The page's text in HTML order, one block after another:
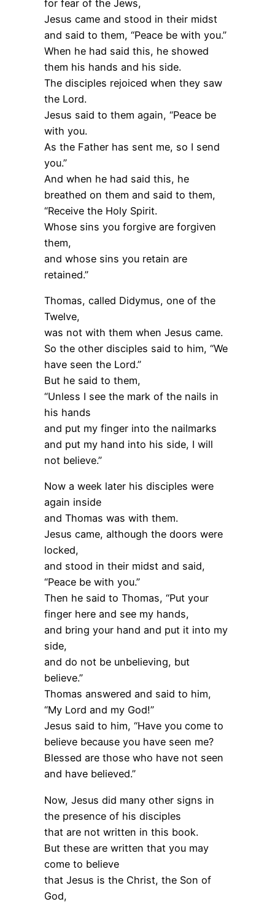
for fear of the Jews,
Jesus came and stood in their midst
and said to them, “Peace be with you.”
When he had said this, he showed
them his hands and his side.
The disciples rejoiced when they saw
the Lord.
Jesus said to them again, “Peace be
with you.
As the Father has sent me, so I send
you.”
And when he had said this, he
breathed on them and said to them,
“Receive the Holy Spirit.
Whose sins you forgive are forgiven
them,
and whose sins you retain are
retained.”
Thomas, called Didymus, one of the
Twelve,
was not with them when Jesus came.
So the other disciples said to him, “We
have seen the Lord.”
But he said to them,
“Unless I see the mark of the nails in
his hands
and put my finger into the nailmarks
and put my hand into his side, I will
not believe.”
Now a week later his disciples were
again inside
and Thomas was with them.
Jesus came, although the doors were
locked,
and stood in their midst and said,
“Peace be with you.”
Then he said to Thomas, “Put your
finger here and see my hands,
and bring your hand and put it into my
side,
and do not be unbelieving, but
believe.”
Thomas answered and said to him,
“My Lord and my God!”
Jesus said to him, “Have you come to
believe because you have seen me?
Blessed are those who have not seen
and have believed.”
Now, Jesus did many other signs in
the presence of his disciples
that are not written in this book.
But these are written that you may
come to believe
that Jesus is the Christ, the Son of
God,